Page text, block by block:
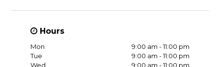
Hours
Mon
9:00 am - 11:00 pm
Tue
9:00 am - 11:00 pm
Wed
9:00 am - 11:00 pm